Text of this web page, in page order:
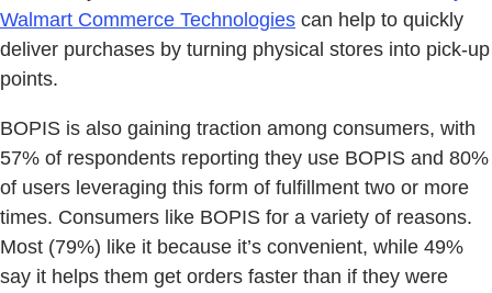
Walmart Commerce Technologies can help to quickly
deliver purchases by turning physical stores into pick-up
points.
BOPIS is also gaining traction among consumers, with
57% of respondents reporting they use BOPIS and 80%
of users leveraging this form of fulfillment two or more
times. Consumers like BOPIS for a variety of reasons.
Most (79%) like it because it’s convenient, while 49%
say it helps them get orders faster than if they were